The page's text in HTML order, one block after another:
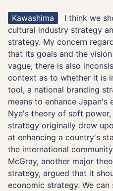
Kawashima
I think we
cultural industry strategy
strategy. My concern
that its goals and the
vague; there is also
context as to whether it is
tool, a national branding
means to enhance Japan's
Nye's theory of soft
strategy originally drew
at enhancing a country's
the international
McGray, another major
strategy, argued that it
economic strategy. We